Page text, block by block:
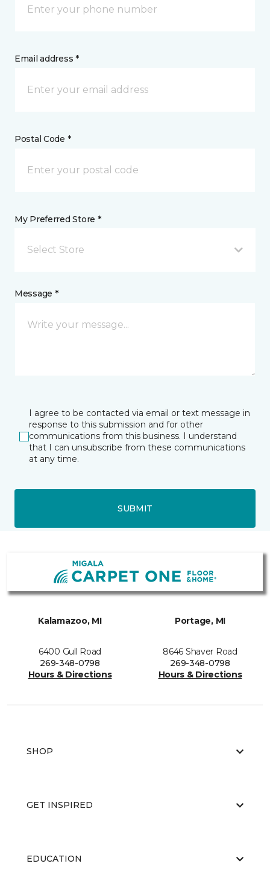
Email address *
Postal Code *
My Preferred Store *
Select Store
Message *
I agree to be contacted via email or text message in
response to this submission and for other
communications from this business. I understand
that I can unsubscribe from these communications
at any time.
SUBMIT
Kalamazoo, MI
6400 Gull Road
269-348-0798
Hours & Directions
Portage, MI
8646 Shaver Road
269-348-0798
Hours & Directions
SHOP
GET INSPIRED
EDUCATION